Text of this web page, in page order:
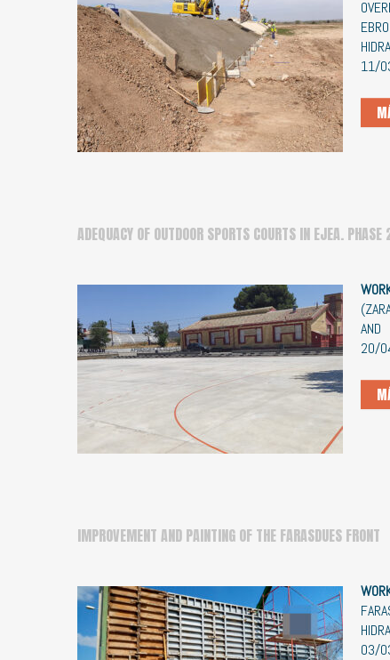
11/
ADEQUACY OF OUTDOOR SPORTS COURTS IN EJEA. PHASE
20/
IMPROVEMENT AND PAINTING OF THE FARASDUES FRONT
03/